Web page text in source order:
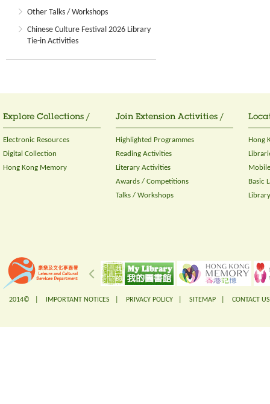
Other Talks / Workshops
Chinese Culture Festival 2026 Library
Tie-in Activities
Explore Collections /
Electronic Resources
Digital Collection
Hong Kong Memory
Join Extension Activities /
Highlighted Programmes
Reading Activities
Literary Activities
Awards / Competitions
Talks / Workshops
Hong
Basic
2014© | IMPORTANT NOTICES PRIVACY POLICY SITEMAP CONTACT US